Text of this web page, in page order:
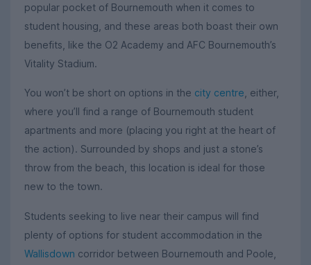
popular pocket of Bournemouth when it comes to
student housing, and these areas both boast their own
benefits, like the O2 Academy and AFC Bournemouth’s
Vitality Stadium.
You won’t be short on options in the city centre , either,
where you’ll find a range of Bournemouth student
apartments and more (placing you right at the heart of
the action). Surrounded by shops and just a stone’s
throw from the beach, this location is ideal for those
new to the town.
Students seeking to live near their campus will find
plenty of options for student accommodation in the
Wallisdown corridor between Bournemouth and Poole,